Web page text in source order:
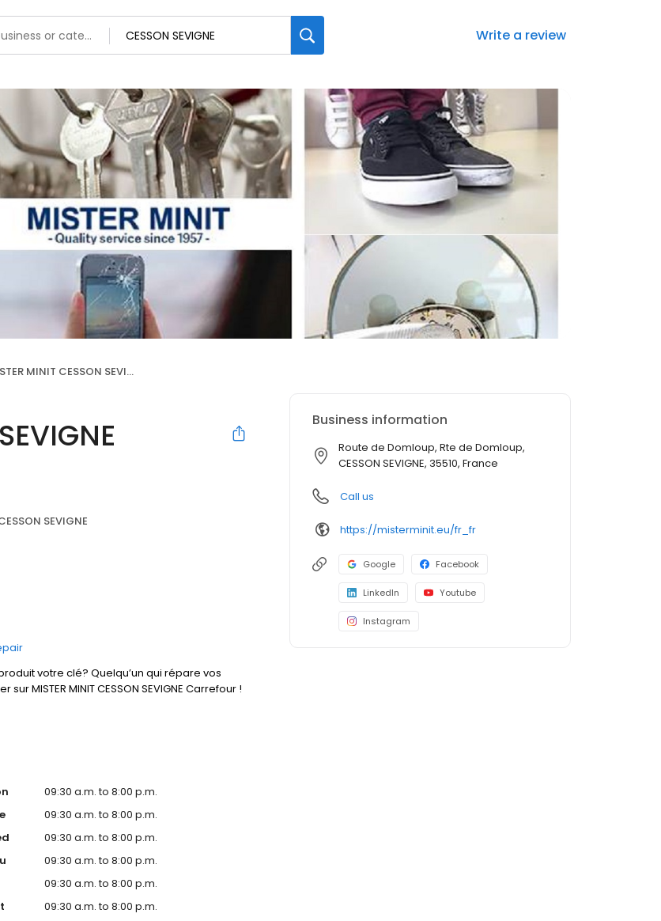
Write a review
MINIT CESSON SEVIGNE Carrefour
SEVIGNE
votre clé? Quelqu’un qui répare vos
MISTER MINIT CESSON SEVIGNE Carrefour !
09:30 a.m. to 8:00 p.m.
09:30 a.m. to 8:00 p.m.
09:30 a.m. to 8:00 p.m.
09:30 a.m. to 8:00 p.m.
09:30 a.m. to 8:00 p.m.
09:30 a.m. to 8:00 p.m.
Business information
Route de Domloup, Rte de Domloup,
CESSON SEVIGNE, 35510, France
Call us
https://misterminit.eu/fr_fr
Google Facebook
LinkedIn Youtube
Instagram